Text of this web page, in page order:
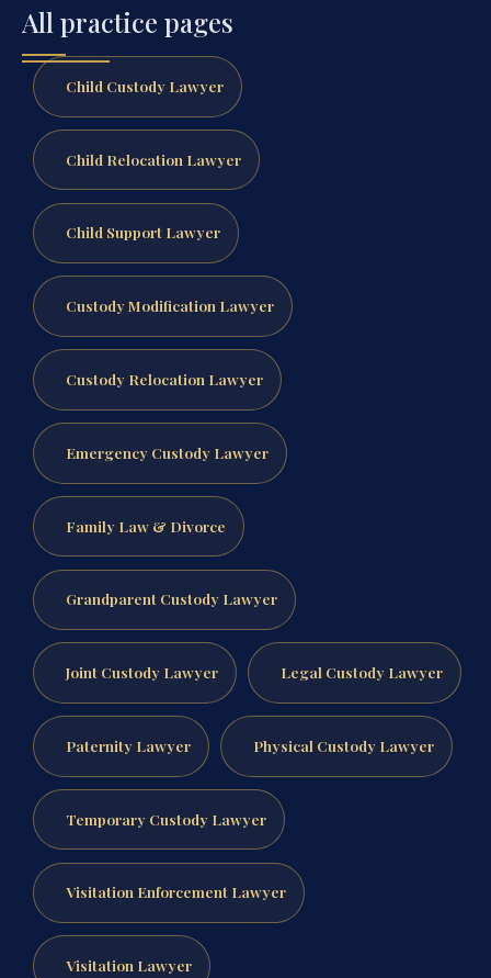
All practice pages
Child Custody Lawyer
Child Relocation Lawyer
Child Support Lawyer
Custody Modification Lawyer
Custody Relocation Lawyer
Emergency Custody Lawyer
Family Law & Divorce
Grandparent Custody Lawyer
Joint Custody Lawyer Legal Custody Lawyer
Paternity Lawyer Physical Custody Lawyer
Temporary Custody Lawyer
Visitation Enforcement Lawyer
Visitation Lawyer